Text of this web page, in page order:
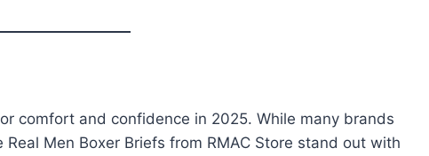
comfort and confidence in 2025. While many brands
Men Boxer Briefs from RMAC Store stand out with